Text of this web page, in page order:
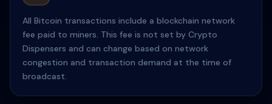
All Bitcoin transactions include a blockchain network
fee paid to miners. This fee is not set by Crypto
Dispensers and can change based on network
congestion and transaction demand at the time of
broadcast.